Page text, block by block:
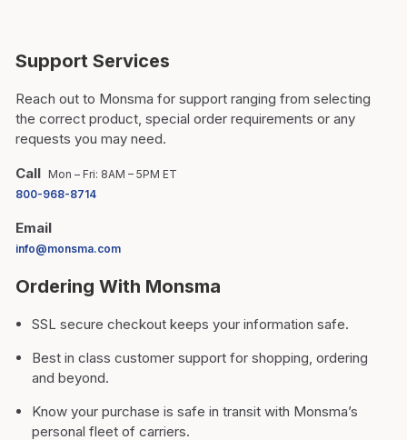
Support Services
Reach out to Monsma for support ranging from selecting
the correct product, special order requirements or any
requests you may need.
Call Mon – Fri: 8AM – 5PM ET
800-968-8714
Email
info@monsma.com
Ordering With Monsma
SSL secure checkout keeps your information safe.
Best in class customer support for shopping, ordering
and beyond.
Know your purchase is safe in transit with Monsma’s
personal fleet of carriers.